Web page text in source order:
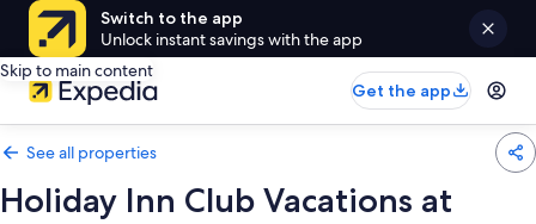
Switch to the app
Unlock instant savings with the app
Skip to main content
Get the app
See all properties
Holiday Inn Club Vacations at